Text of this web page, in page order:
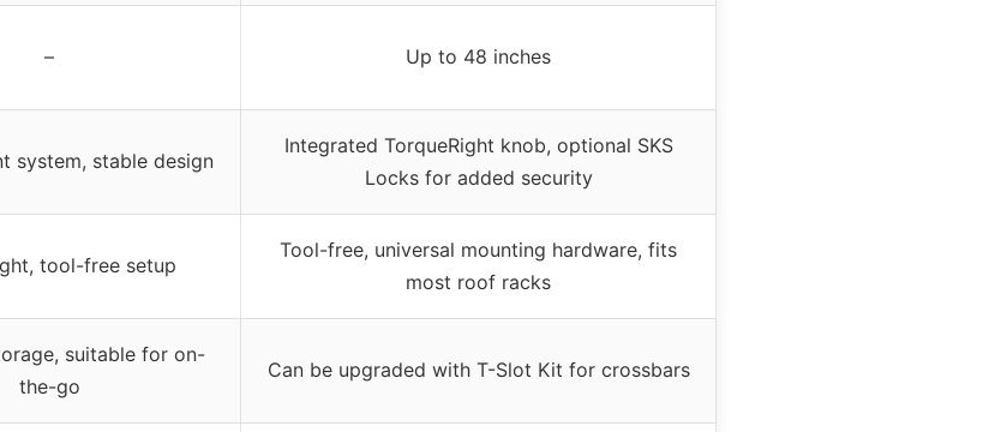
– Up to 48 inches
system, stable design
Integrated TorqueRight knob, optional SKS
Locks for added security
tool-free setup
Tool-free, universal mounting hardware, fits
most roof racks
suitable for on-
the-go
Can be upgraded with T-Slot Kit for crossbars